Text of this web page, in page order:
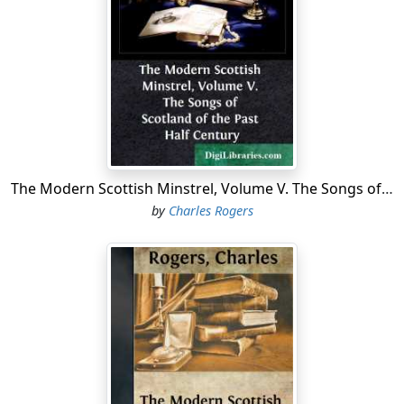
"Quhen Alysandyr oure kyng wes dede,
That Scotland led in luve and le,
Away wes sons of ale and brede,
Of wyne and wax, of gamyn and gle:
Oure gold wes changyd into lede.
Cryst, borne in-to virgynyté
Succour Scotland and remede,
That stad is in perplexyté."
The antiquity of these lines has been questioned, and it
must be admitted that the strain is somewhat too
dolorous for the times. Stung as they were by the
perfidious dealings of their own nobility, and the
ruthless oppression of a neighbouring monarch, the
Minstrels sought every opportunity of astirring the
patriotic feelings of their countrymen, while they
despised the efforts of the enemy, and anticipated in
enraptured pæans their defeat. At the siege of Berwick
in 1296, when Edward I. began his first expedition
The Modern Scottish Minstrel, Volume V. The Songs of Scotland of the Past Half Century
by Charles Rogers